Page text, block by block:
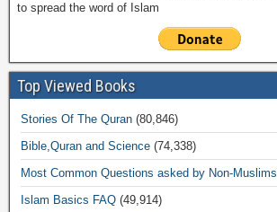
to spread the word of Islam
Top Viewed Books
Stories Of The Quran (80,846)
Bible,Quran and Science (74,338)
Most Common Questions asked by Non-Muslims
Islam Basics FAQ (49,914)